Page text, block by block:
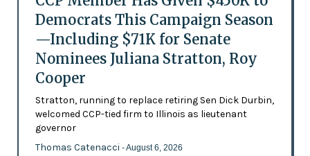
Democrats This Campaign Season
—Including $71K for Senate
Nominees Juliana Stratton, Roy
Cooper
Stratton, running to replace retiring Sen Dick Durbin,
welcomed CCP-tied firm to Illinois as lieutenant
governor
Thomas Catenacci - August 6, 2026